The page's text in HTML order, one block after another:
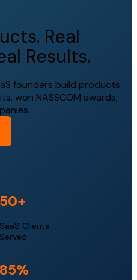
Real
Results.
founders build products
won NASSCOM awards,
50+
SaaS Clients
Served
85%